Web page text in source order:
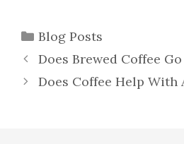
Categories
Blog Posts
Does Brewed Coffee
Does Coffee Help With